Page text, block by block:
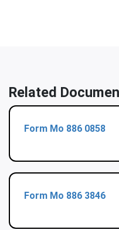
Related
Form Mo 886 0858
Form Mo 886 3846